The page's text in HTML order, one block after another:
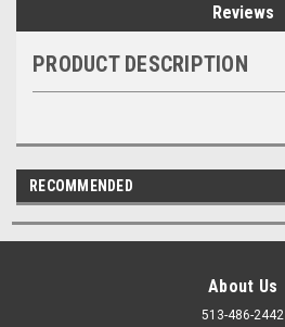
Reviews
PRODUCT DESCRIPTION
RECOMMENDED
About Us
513-486-2442